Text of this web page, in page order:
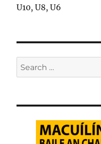
U10, U8, U6
Search
for: